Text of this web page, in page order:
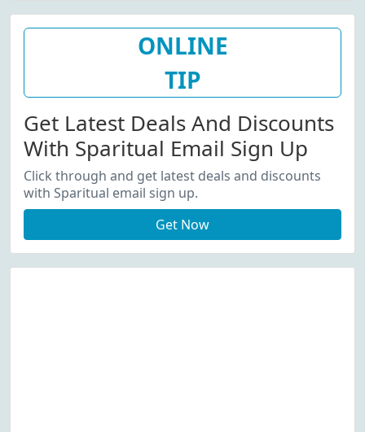
ONLINE
TIP
Get Latest Deals And Discounts
With Sparitual Email Sign Up
Click through and get latest deals and discounts
with Sparitual email sign up.
Get Now